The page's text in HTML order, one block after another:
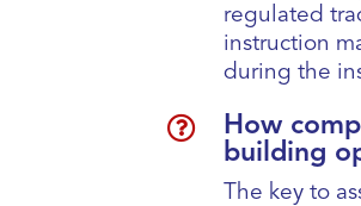
regulated
instruction
during the

How
building
The key to